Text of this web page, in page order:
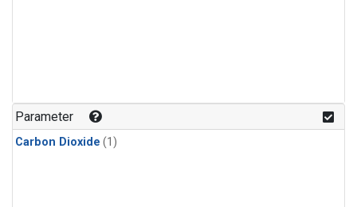
Parameter
Carbon Dioxide (1)